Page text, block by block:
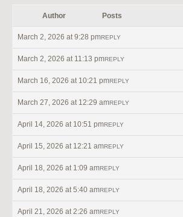
Author Posts
March 2, 2026 at 9:28 pmREPLY
March 2, 2026 at 11:13 pmREPLY
March 16, 2026 at 10:21 pmREPLY
March 27, 2026 at 12:29 amREPLY
April 14, 2026 at 10:51 pmREPLY
April 15, 2026 at 12:21 amREPLY
April 18, 2026 at 1:09 amREPLY
April 18, 2026 at 5:40 amREPLY
April 21, 2026 at 2:26 amREPLY